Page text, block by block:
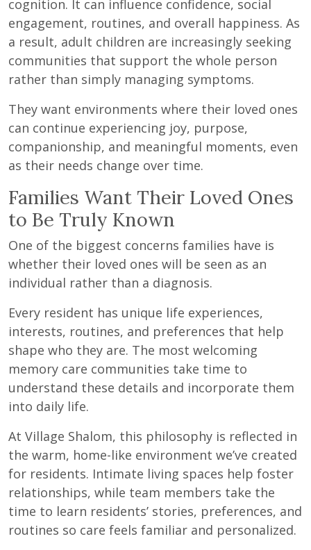
cognition. It can influence confidence, social
engagement, routines, and overall happiness. As
a result, adult children are increasingly seeking
communities that support the whole person
rather than simply managing symptoms.
They want environments where their loved ones
can continue experiencing joy, purpose,
companionship, and meaningful moments, even
as their needs change over time.
Families Want Their Loved Ones
to Be Truly Known
One of the biggest concerns families have is
whether their loved ones will be seen as an
individual rather than a diagnosis.
Every resident has unique life experiences,
interests, routines, and preferences that help
shape who they are. The most welcoming
memory care communities take time to
understand these details and incorporate them
into daily life.
At Village Shalom, this philosophy is reflected in
the warm, home-like environment we’ve created
for residents. Intimate living spaces help foster
relationships, while team members take the
time to learn residents’ stories, preferences, and
routines so care feels familiar and personalized.